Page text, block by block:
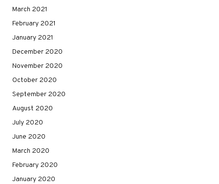
March 2021
February 2021
January 2021
December 2020
November 2020
October 2020
September 2020
August 2020
July 2020
June 2020
March 2020
February 2020
January 2020